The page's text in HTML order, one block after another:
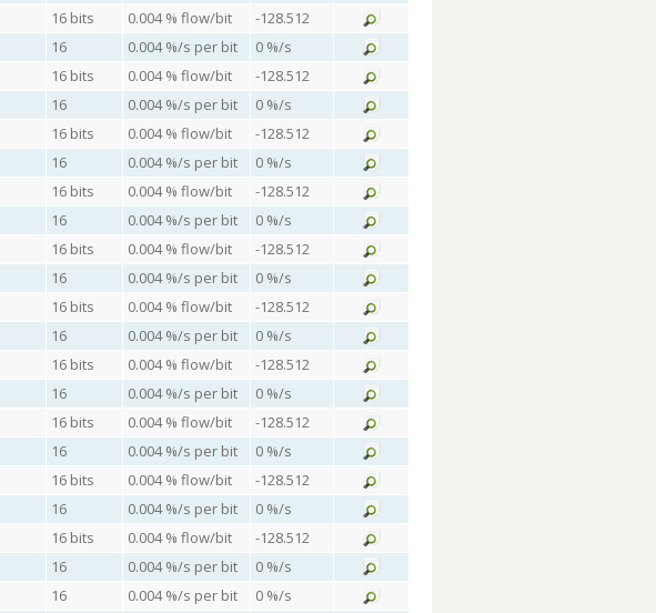
16 bits 0.004 % flow/bit
-128.512
16 0.004 %/s per bit
0 %/s
16 bits 0.004 % flow/bit
-128.512
16 0.004 %/s per bit
0 %/s
16 bits 0.004 % flow/bit
-128.512
16 0.004 %/s per bit
0 %/s
16 bits 0.004 % flow/bit
-128.512
16 0.004 %/s per bit
0 %/s
16 bits 0.004 % flow/bit
-128.512
16 0.004 %/s per bit
0 %/s
16 bits 0.004 % flow/bit
-128.512
16 0.004 %/s per bit
0 %/s
16 bits 0.004 % flow/bit
-128.512
16 0.004 %/s per bit
0 %/s
16 bits 0.004 % flow/bit
-128.512
16 0.004 %/s per bit
0 %/s
16 bits 0.004 % flow/bit
-128.512
16 0.004 %/s per bit
0 %/s
16 bits 0.004 % flow/bit
-128.512
16 0.004 %/s per bit
0 %/s
16 0.004 %/s per bit
0 %/s